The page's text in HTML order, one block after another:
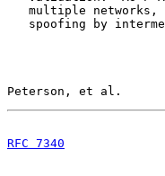
multiple networks,
spoofing by
Peterson, et al.
RFC 7340